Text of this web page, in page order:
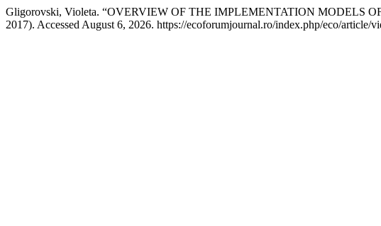
Gligorovski, Violeta. “OVERVIEW OF THE IMPLEMENTATION MODELS
2017). Accessed August 6, 2026. https://ecoforumjournal.ro/index.php/eco/article/